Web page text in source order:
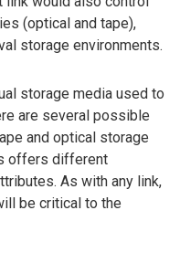
(optical and tape),
storage environments.
storage media used to
are several possible
and optical storage
offers different
As with any link,
be critical to the